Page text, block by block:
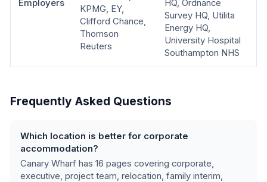
Employers
KPMG, EY,
Clifford Chance,
Thomson
Reuters
HQ, Ordnance
Survey HQ, Utilita
Energy HQ,
University Hospital
Southampton NHS
Frequently Asked Questions
Which location is better for corporate
accommodation?
Canary Wharf has 16 pages covering corporate,
executive, project team, relocation, family interim,